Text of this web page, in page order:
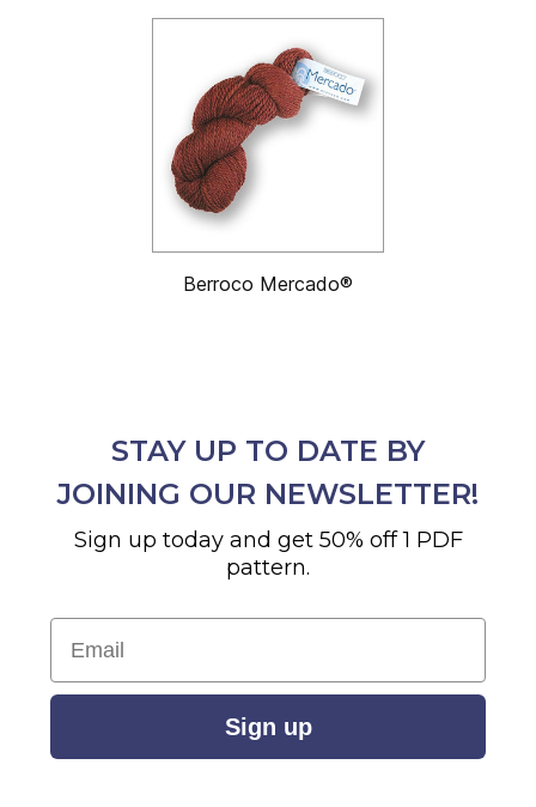
Berroco Mercado®
STAY UP TO DATE BY
JOINING OUR NEWSLETTER!
Sign up today and get 50% off 1 PDF
pattern.
Email
Sign up